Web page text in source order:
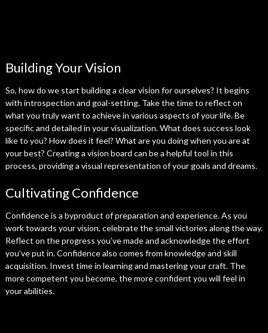
Building Your Vision
So, how do we start building a clear vision for ourselves? It begins
with introspection and goal-setting. Take the time to reflect on
what you truly want to achieve in various aspects of your life. Be
specific and detailed in your visualization. What does success look
like to you? How does it feel? What are you doing when you are at
your best? Creating a vision board can be a helpful tool in this
process, providing a visual representation of your goals and dreams.
Cultivating Confidence
Confidence is a byproduct of preparation and experience. As you
work towards your vision, celebrate the small victories along the way.
Reflect on the progress you’ve made and acknowledge the effort
you’ve put in. Confidence also comes from knowledge and skill
acquisition. Invest time in learning and mastering your craft. The
more competent you become, the more confident you will feel in
your abilities.